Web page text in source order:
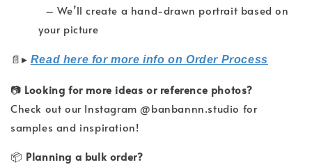
– We’ll create a hand-drawn portrait based on
your picture
📄▸ Read here for more info on Order Process
📷 Looking for more ideas or reference photos?
Check out our Instagram @banbannn.studio for
samples and inspiration!
📦 Planning a bulk order?